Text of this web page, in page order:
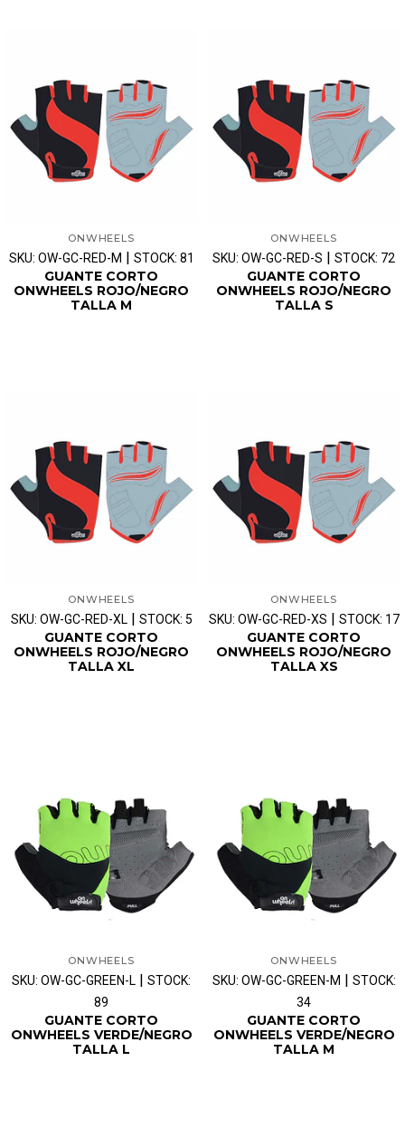
ONWHEELS
SKU: OW-GC-RED-M | STOCK: 81
GUANTE CORTO
ONWHEELS ROJO/NEGRO
TALLA M
ONWHEELS
SKU: OW-GC-RED-S | STOCK: 72
GUANTE CORTO
ONWHEELS ROJO/NEGRO
TALLA S
ONWHEELS
SKU: OW-GC-RED-XL| STOCK: 5
GUANTE CORTO
ONWHEELS ROJO/NEGRO
TALLA XL
ONWHEELS
SKU: OW-GC-RED-XS | STOCK: 17
GUANTE CORTO
ONWHEELS ROJO/NEGRO
TALLA XS
ONWHEELS
SKU: OW-GC-GREEN-L | STOCK:
89
GUANTE CORTO
ONWHEELS VERDE/NEGRO
TALLA L
ONWHEELS
SKU: OW-GC-GREEN-M | STOCK:
34
GUANTE CORTO
ONWHEELS VERDE/NEGRO
TALLA M